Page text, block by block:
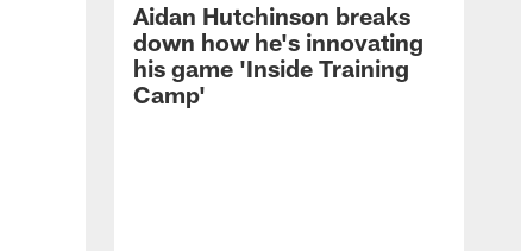
Aidan Hutchinson breaks
down how he's innovating
his game 'Inside Training
Camp'